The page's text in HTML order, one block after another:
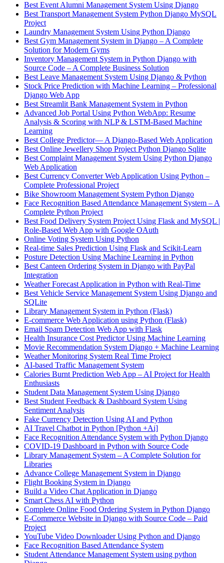
Best Event Alumni Management System Using Django
Best Transport Management System Python Django MySQL
Project
Laundry Management System Using Python Django
Best Gym Management System in Django – A Complete
Solution for Modern Gyms
Inventory Management System in Python Django with
Source Code – A Complete Business Solution
Best Leave Management System Using Django & Python
Stock Price Prediction with Machine Learning – Professional
Django Web App
Best Streamlit Bank Management System in Python
Advanced Job Portal Using Python WebApp: Resume
Analysis & Scoring with NLP & LSTM-Based Machine
Learning
Best College Predictor— A Django-Based Web Application
Best Online Jewellery Shop Project Python Django Sqlite
Best Complaint Management System Using Python Django
Web Application
Best Currency Converter Web Application Using Python –
Complete Professional Project
Bike Showroom Management System Python Django
Face Recognition Based Attendance Management System – A
Complete Python Project
Best Food Delivery System Project Using Flask and MySQL |
Role-Based Web App with Google OAuth
Online Voting System Using Python
Real-time Sales Prediction Using Flask and Scikit-Learn
Posture Detection Using Machine Learning in Python
Best Canteen Ordering System in Django with PayPal
Integration
Weather Forecast Application in Python with Real-Time
Best Vehicle Service Management System Using Django and
SQLite
Library Management System in Python (Flask)
E-commerce Web Application using Python (Flask)
Email Spam Detection Web App with Flask
Health Insurance Cost Predictor Using Machine Learning
Movie Recommendation System Django + Machine Learning
Weather Monitoring System Real Time Project
AI-based Traffic Management System
Calories Burnt Prediction Web App – AI Project for Health
Enthusiasts
Student Data Management System Using Django
Best Student Feedback & Dashboard System Using
Sentiment Analysis
Fake Currency Detection Using AI and Python
AI Travel Chatbot in Python [Python +Ai]
Face Recognition Attendance System with Python Django
COVID-19 Dashboard in Python with Source Code
Library Management System – A Complete Solution for
Libraries
Advance College Management System in Django
Flight Booking System in Django
Build a Video Chat Application in Django
Smart Chess AI with Python
Complete Online Food Ordering System in Python Django
E-Commerce Website in Django with Source Code – Paid
Project
YouTube Video Downloader Using Python and Django
Face Recognition Based Attendance System
Student Attendance Management System using python